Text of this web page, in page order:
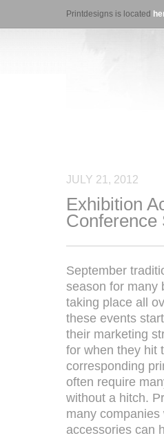
Printdesigns is located
JULY 21, 2012
Exhibition
Conference
September
season for many
taking place all
these events
their marketing
for when they hit
corresponding
often require
without a hitch.
many
accessories can